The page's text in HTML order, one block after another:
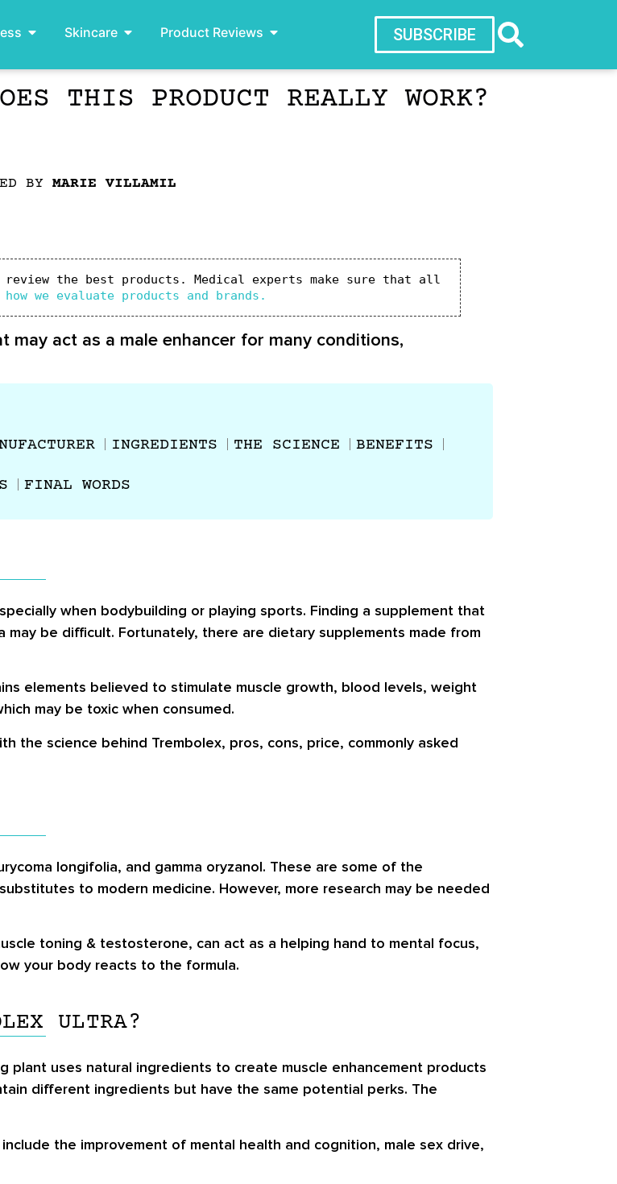
Skincare Product Reviews SUBSCRIBE
THIS PRODUCT REALLY WORK?
BY MARIE VILLAMIL
review the best products. Medical experts make sure that all
how we evaluate products and brands.
act as a male enhancer for many conditions,
INGREDIENTS THE SCIENCE BENEFITS
FINAL WORDS
when bodybuilding or playing sports. Finding a supplement that
be difficult. Fortunately, there are dietary supplements made from
elements believed to stimulate muscle growth, blood levels, weight
may be toxic when consumed.
the science behind Trembolex, pros, cons, price, commonly asked
longifolia, and gamma oryzanol. These are some of the
to modern medicine. However, more research may be needed
toning & testosterone, can act as a helping hand to mental focus,
your body reacts to the formula.
ULTRA?
plant uses natural ingredients to create muscle enhancement products
different ingredients but have the same potential perks. The
the improvement of mental health and cognition, male sex drive,